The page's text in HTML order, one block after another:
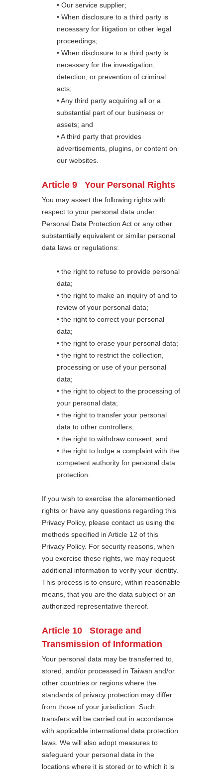
• Our service supplier;
• When disclosure to a third party is
necessary for litigation or other legal
proceedings;
• When disclosure to a third party is
necessary for the investigation,
detection, or prevention of criminal
acts;
• Any third party acquiring all or a
substantial part of our business or
assets; and
• A third party that provides
advertisements, plugins, or content on
our websites.
Article 9 Your Personal Rights
You may assert the following rights with
respect to your personal data under
Personal Data Protection Act or any other
substantially equivalent or similar personal
data laws or regulations:
• the right to refuse to provide personal
data;
• the right to make an inquiry of and to
review of your personal data;
• the right to correct your personal
data;
• the right to erase your personal data;
• the right to restrict the collection,
processing or use of your personal
data;
• the right to object to the processing of
your personal data;
• the right to transfer your personal
data to other controllers;
• the right to withdraw consent; and
• the right to lodge a complaint with the
competent authority for personal data
protection.
If you wish to exercise the aforementioned
rights or have any questions regarding this
Privacy Policy, please contact us using the
methods specified in Article 12 of this
Privacy Policy. For security reasons, when
you exercise these rights, we may request
additional information to verify your identity.
This process is to ensure, within reasonable
means, that you are the data subject or an
authorized representative thereof.
Article 10 Storage and
Transmission of Information
Your personal data may be transferred to,
stored, and/or processed in Taiwan and/or
other countries or regions where the
standards of privacy protection may differ
from those of your jurisdiction. Such
transfers will be carried out in accordance
with applicable international data protection
laws. We will also adopt measures to
safeguard your personal data in the
locations where it is stored or to which it is